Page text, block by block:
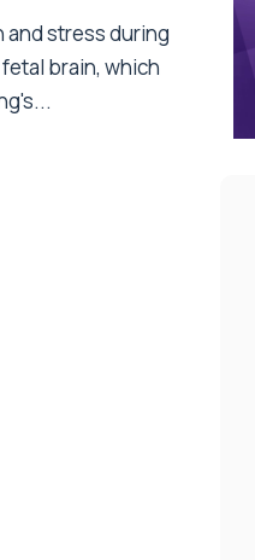
and stress during
brain, which